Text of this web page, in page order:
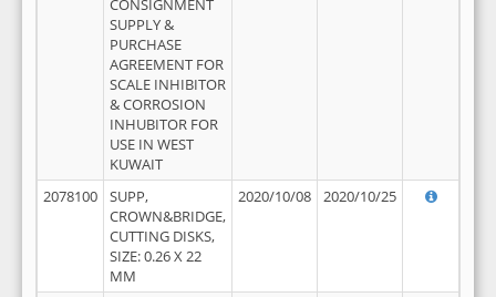
CONSIGNMENT
SUPPLY &
PURCHASE
AGREEMENT FOR
SCALE INHIBITOR
& CORROSION
INHUBITOR FOR
USE IN WEST
KUWAIT
2078100
SUPP,
CROWN&BRIDGE,
CUTTING DISKS,
SIZE: 0.26 X 22
MM
2020/10/08 2020/10/25